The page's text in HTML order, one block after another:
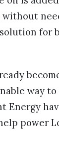
without
for
way
Energy
power